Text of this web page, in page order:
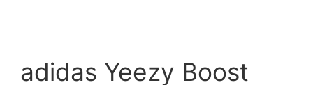
adidas Yeezy Boost